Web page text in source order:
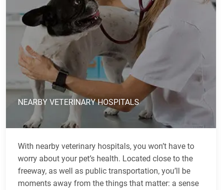
NEARBY VETERINARY HOSPITALS
With nearby veterinary hospitals, you won’t have to
worry about your pet’s health. Located close to the
freeway, as well as public transportation, you’ll be
moments away from the things that matter: a sense